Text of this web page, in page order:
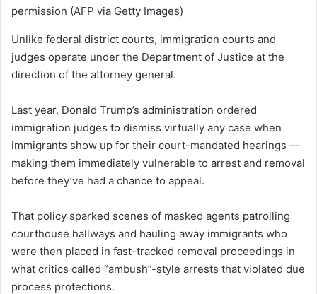
permission (AFP via Getty Images)
Unlike federal district courts, immigration courts and
judges operate under the Department of Justice at the
direction of the attorney general.
Last year, Donald Trump’s administration ordered
immigration judges to dismiss virtually any case when
immigrants show up for their court-mandated hearings —
making them immediately vulnerable to arrest and removal
before they’ve had a chance to appeal.
That policy sparked scenes of masked agents patrolling
courthouse hallways and hauling away immigrants who
were then placed in fast-tracked removal proceedings in
what critics called “ambush”-style arrests that violated due
process protections.